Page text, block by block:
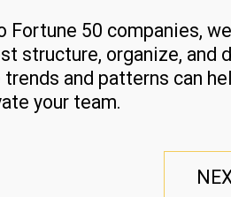
50 companies,
structure, organize, and
and patterns can
your team.